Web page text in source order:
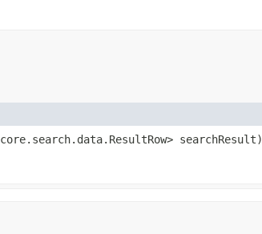
searchResult)